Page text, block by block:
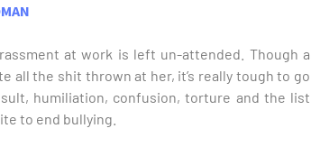
at work is left un-attended. Though a
all the shit thrown at her, it’s really tough to go
humiliation, confusion, torture and the list
to end bullying.